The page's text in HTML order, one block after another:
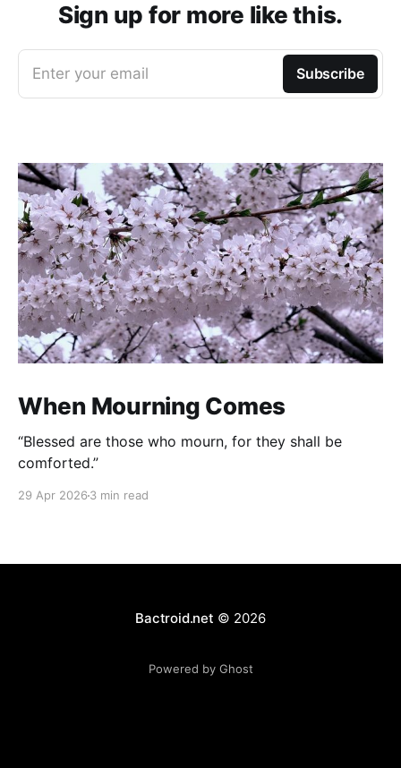
Sign up for more like this.
Enter your email Subscribe
When Mourning Comes
“Blessed are those who mourn, for they shall be
comforted.”
29 Apr 2026 3 min read
Bactroid.net © 2026
Powered by Ghost